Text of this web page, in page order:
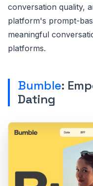
conversation quality,
platform's prompt-
meaningful
platforms.
Bumble:
Dating